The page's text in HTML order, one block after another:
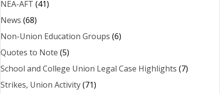
NEA-AFT (41)
News (68)
Non-Union Education Groups (6)
Quotes to Note (5)
School and College Union Legal Case Highlights (7)
Strikes, Union Activity(71)